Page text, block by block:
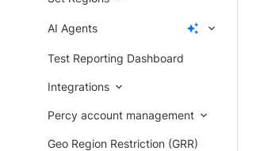
AI Agents
Test Reporting Dashboard
Integrations
Percy account management
Geo Region Restriction (GRR)